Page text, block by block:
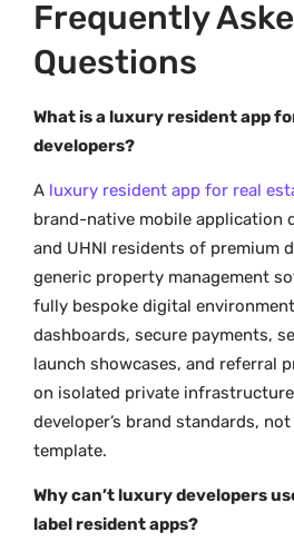
Frequently
Questions
What is a luxury resident app
developers?
A luxury resident app for real
brand-native mobile application
and UHNI residents of premium
generic property management
fully bespoke digital
dashboards, secure payments,
launch showcases, and referral
on isolated private
developer’s brand standards, not
template.
Why can’t luxury developers
label resident apps?